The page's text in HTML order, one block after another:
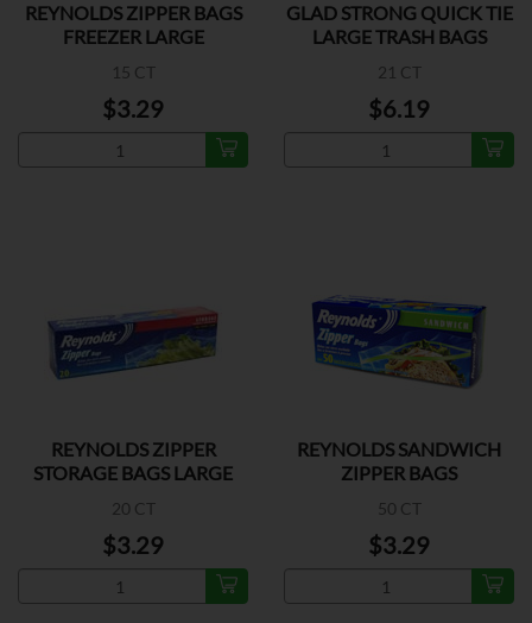
REYNOLDS ZIPPER BAGS
FREEZER LARGE
15 CT
$3.29
GLAD STRONG QUICK TIE
LARGE TRASH BAGS
21 CT
$6.19
REYNOLDS ZIPPER
STORAGE BAGS LARGE
20 CT
$3.29
REYNOLDS SANDWICH
ZIPPER BAGS
50 CT
$3.29